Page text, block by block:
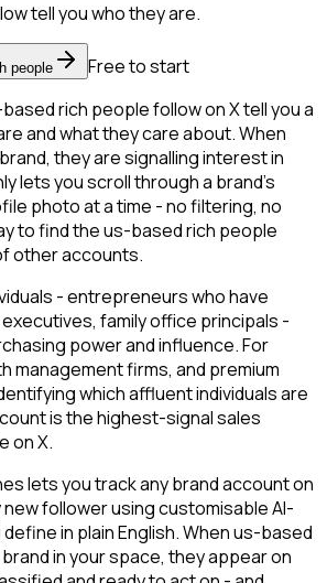
tell you who they are.
people
Free to start
rich people follow on X tell you a
and what they care about. When
they are signalling interest in
lets you scroll through a brand's
photo at a time - no filtering, no
to find the us-based rich people
other accounts.
- entrepreneurs who have
family office principals -
power and influence. For
management firms, and premium
which affluent individuals are
is the highest-signal sales
on X.
lets you track any brand account on
follower using customisable AI-
in plain English. When us-based
in your space, they appear on